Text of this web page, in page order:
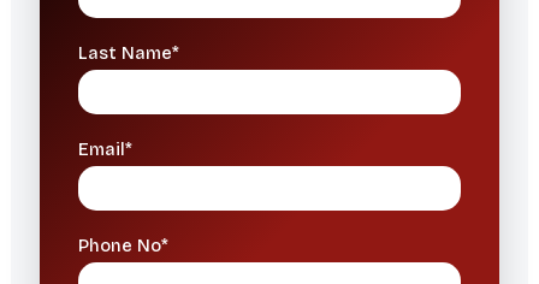
Last Name*
Email*
Phone No*